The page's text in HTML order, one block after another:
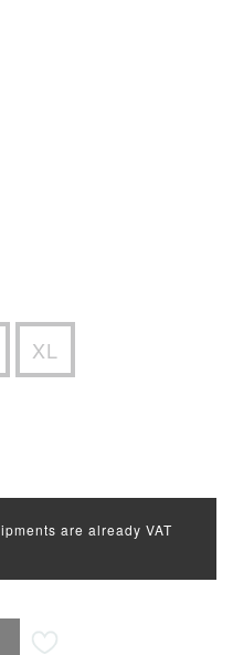
XL
are already VAT